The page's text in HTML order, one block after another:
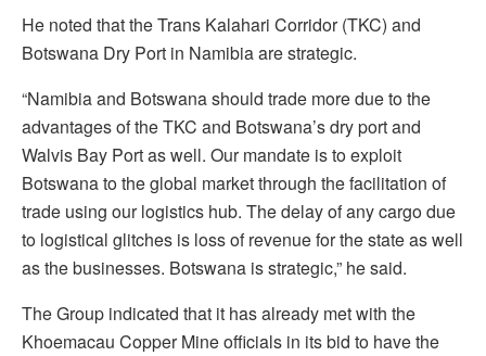
He noted that the Trans Kalahari Corridor (TKC) and
Botswana Dry Port in Namibia are strategic.
“Namibia and Botswana should trade more due to the
advantages of the TKC and Botswana’s dry port and
Walvis Bay Port as well. Our mandate is to exploit
Botswana to the global market through the facilitation of
trade using our logistics hub. The delay of any cargo due
to logistical glitches is loss of revenue for the state as well
as the businesses. Botswana is strategic,” he said.
The Group indicated that it has already met with the
Khoemacau Copper Mine officials in its bid to have the